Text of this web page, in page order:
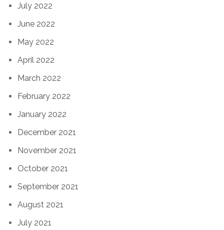
July 2022
June 2022
May 2022
April 2022
March 2022
February 2022
January 2022
December 2021
November 2021
October 2021
September 2021
August 2021
July 2021